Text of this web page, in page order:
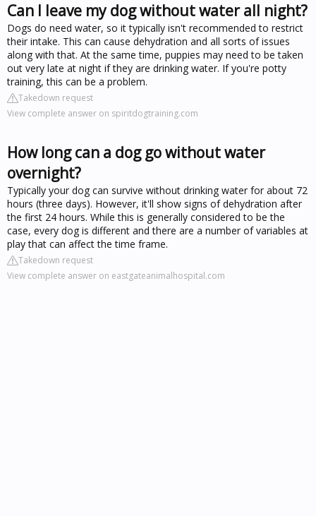
Can I leave my dog without water all night?
Dogs do need water, so it typically isn't recommended to restrict
their intake. This can cause dehydration and all sorts of issues
along with that. At the same time, puppies may need to be taken
out very late at night if they are drinking water. If you're potty
training, this can be a problem.
Takedown request
View complete answer on spiritdogtraining.com
How long can a dog go without water
overnight?
Typically your dog can survive without drinking water for about 72
hours (three days). However, it'll show signs of dehydration after
the first 24 hours. While this is generally considered to be the
case, every dog is different and there are a number of variables at
play that can affect the time frame.
Takedown request
View complete answer on eastgateanimalhospital.com